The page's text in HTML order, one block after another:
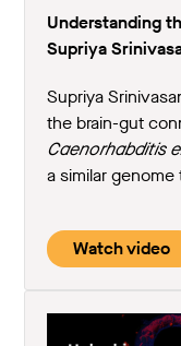
Understanding
Supriya
Supriya
the brain-gut
Caenorhabditis
a similar
Watch video